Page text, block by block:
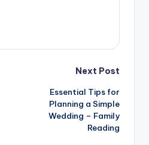
Next Post
Essential Tips for
Planning a Simple
Wedding – Family
Reading